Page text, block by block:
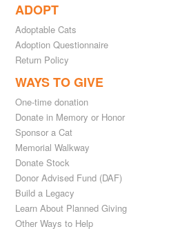
ADOPT
Adoptable Cats
Adoption Questionnaire
Return Policy
WAYS TO GIVE
One-time donation
Donate in Memory or Honor
Sponsor a Cat
Memorial Walkway
Donate Stock
Donor Advised Fund (DAF)
Build a Legacy
Learn About Planned Giving
Other Ways to Help